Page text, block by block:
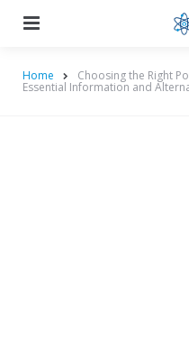
Home Choosing the Right
Essential Information and